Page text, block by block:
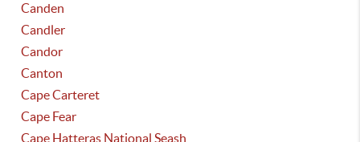
Canden
Candler
Candor
Canton
Cape Carteret
Cape Fear
Cape Hatteras National Seash